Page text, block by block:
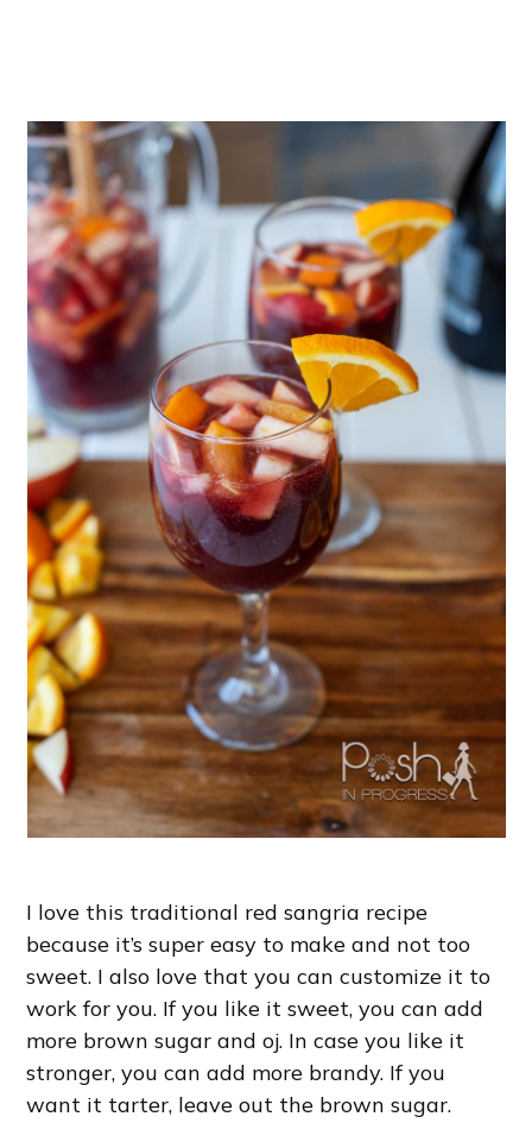
I love this traditional red sangria recipe
because it’s super easy to make and not too
sweet. I also love that you can customize it to
work for you. If you like it sweet, you can add
more brown sugar and oj. In case you like it
stronger, you can add more brandy. If you
want it tarter, leave out the brown sugar.